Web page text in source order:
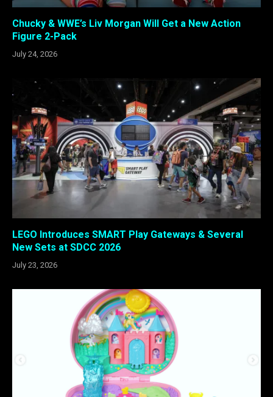
Chucky & WWE’s Liv Morgan Will Get a New Action
Figure 2-Pack
July 24, 2026
LEGO Introduces SMART Play Gateways & Several
New Sets at SDCC 2026
July 23, 2026